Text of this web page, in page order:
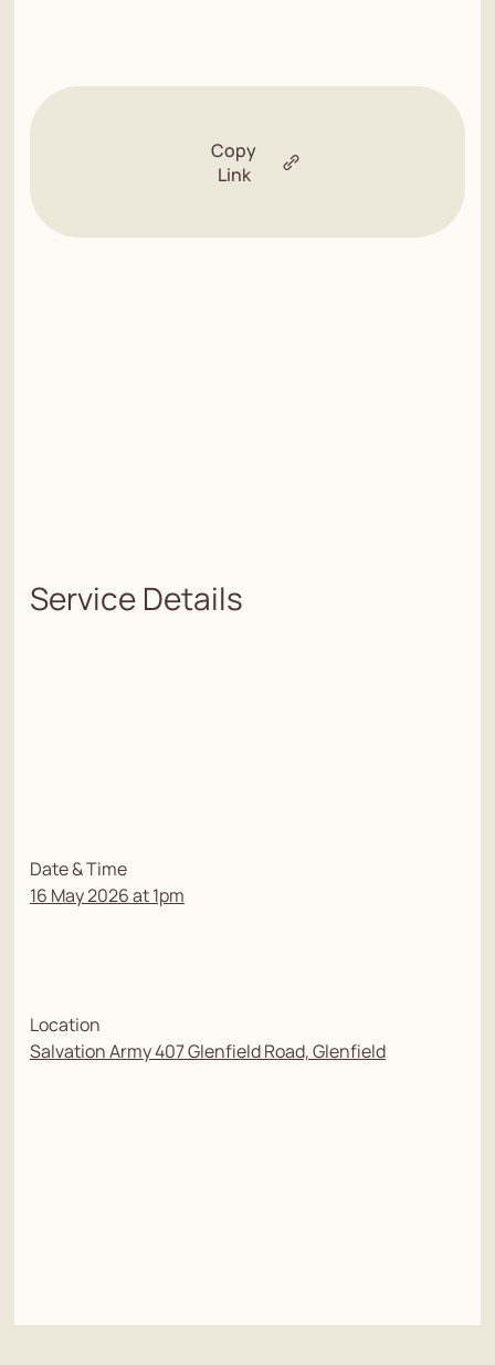
Copy
Link
Service Details
Date & Time
16 May 2026 at 1pm
Location
Salvation Army 407 Glenfield Road, Glenfield